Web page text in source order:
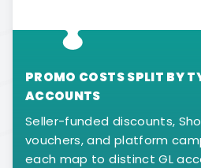
PROMO COSTS SPLIT BY
ACCOUNTS
Seller-funded discounts,
vouchers, and platform
each map to distinct GL